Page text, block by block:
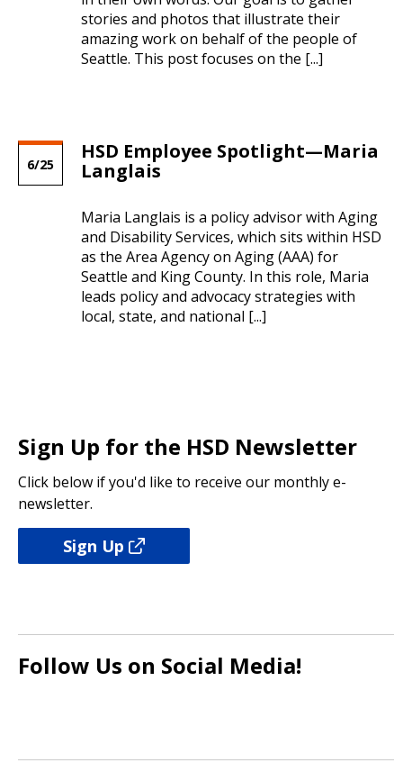
City of Seattle’s free Summer Meals
Program opens July 1st
06/28/2024 12:07 PM PDT
04/22/2024 09:45 AM PDT
application period now open
01/11/2024 04:04 PM PST
We’re hiring! Apply to serve as HSD’s
deputy director
Seattle Human Services Newsletter -
August 2025
Newsletter – July 2025
07/01/2025 02:44 PM PDT
Seattle Human Services Newsletter –
June 2025
06/05/2025 03:00 PM PDT
Seattle Human Services Newsletter –
May 2025
04/03/2025 09:03 AM PDT
Seattle Human Services Newsletter –
March 2025
03/07/2025 10:29 AM PST
stories and photos that illustrate their
amazing work on behalf of the people of
Seattle. This post focuses on the [...]
6/25
HSD Employee Spotlight—Maria
Langlais
Maria Langlais is a policy advisor with Aging
and Disability Services, which sits within HSD
as the Area Agency on Aging (AAA) for
Seattle and King County. In this role, Maria
leads policy and advocacy strategies with
local, state, and national [...]
Sign Up for the HSD Newsletter
Click below if you'd like to receive our monthly e-
newsletter.
Sign Up
Follow Us on Social Media!